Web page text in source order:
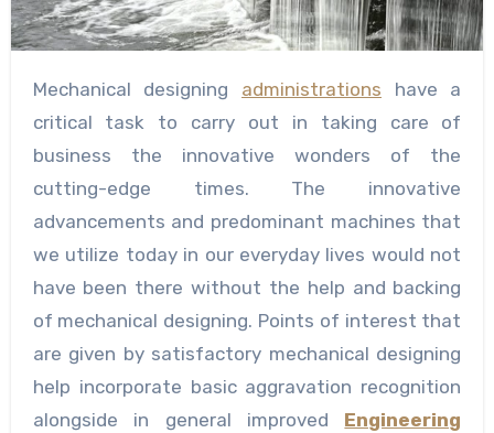
Mechanical designing administrations have a
critical task to carry out in taking care of
business the innovative wonders of the
cutting-edge times. The innovative
advancements and predominant machines that
we utilize today in our everyday lives would not
have been there without the help and backing
of mechanical designing. Points of interest that
are given by satisfactory mechanical designing
help incorporate basic aggravation recognition
alongside in general improved Engineering